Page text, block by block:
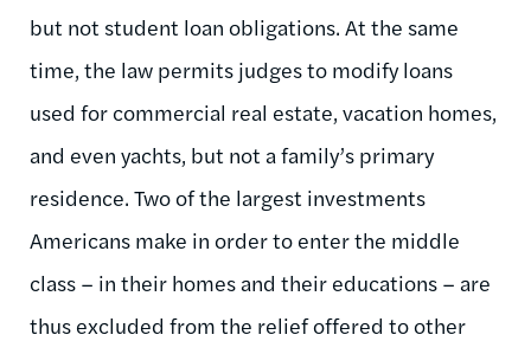
but not student loan obligations. At the same
time, the law permits judges to modify loans
used for commercial real estate, vacation homes,
and even yachts, but not a family’s primary
residence. Two of the largest investments
Americans make in order to enter the middle
class – in their homes and their educations – are
thus excluded from the relief offered to other